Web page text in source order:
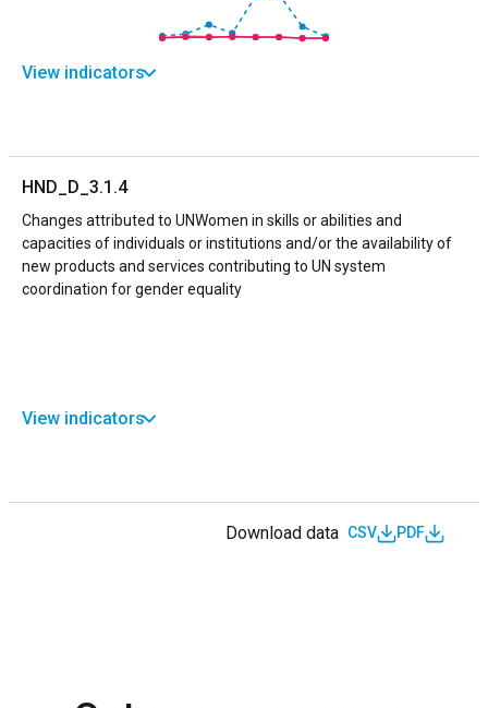
View indicators
HND_D_3.1.4
Changes attributed to UNWomen in skills or abilities and
capacities of individuals or institutions and/or the availability of
new products and services contributing to UN system
coordination for gender equality
View indicators
Download data CSV PDF